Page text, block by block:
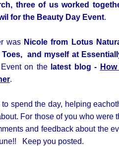
three of us worked
for the Beauty Day Event.
was Nicole from Lotus
and myself at
on thelatest blog -
.
to spend the day, helping
For those of you who were
and feedback about the
Keep you posted.